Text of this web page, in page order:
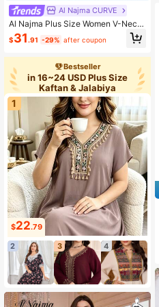
Al Najma CURVE
Al Najma Plus Size Women V-Neck
Butterfly Print Loose Turkish Maxi D
ress, Arabic Traditional Style
$31 .91 -29% after coupon
Bestseller
in 16~24 USD Plus Size
Kaftan & Jalabiya
1
$22.79
2 3 4